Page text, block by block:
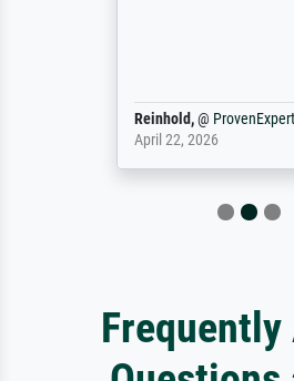
Reinhold,@ProvenExpert
April 22, 2026
Frequently